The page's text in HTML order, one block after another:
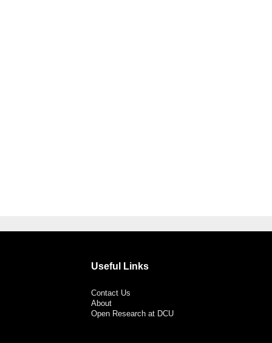
Useful Links
Contact Us
About
Open Research at DCU